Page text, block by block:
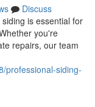
Discuss
is essential for
you're
repairs, our team
professional-siding-